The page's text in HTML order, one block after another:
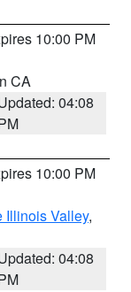
10:00 PM
CA
04:08
10:00 PM
Illinois Valley,
04:08